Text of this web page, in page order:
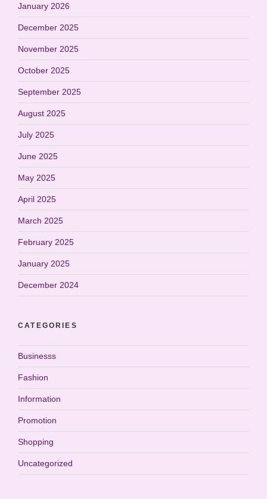
January 2026
December 2025
November 2025
October 2025
September 2025
August 2025
July 2025
June 2025
May 2025
April 2025
March 2025
February 2025
January 2025
December 2024
CATEGORIES
Businesss
Fashion
Information
Promotion
Shopping
Uncategorized